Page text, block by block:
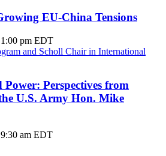
EU-China Tensions
pm EDT
and Scholl Chair in International
Perspectives from
U.S. Army Hon. Mike
am EDT